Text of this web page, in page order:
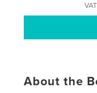
About the